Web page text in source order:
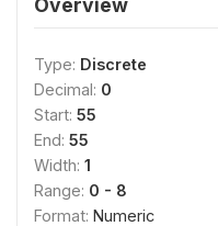
Type: Discrete
Decimal: 0
Start: 55
End: 55
Width: 1
Range: 0 - 8
Format: Numeric